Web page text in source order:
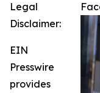
Legal
Disclaimer:
EIN
Presswire
provides